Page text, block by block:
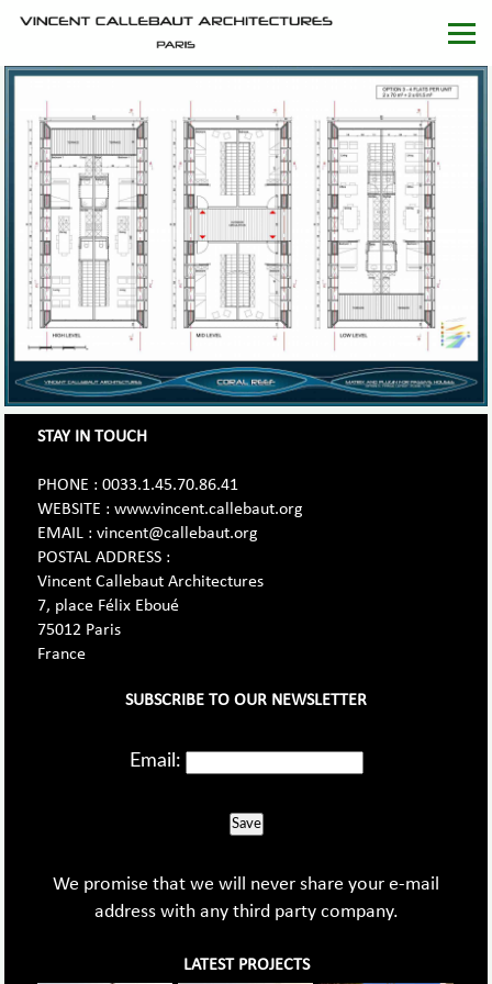
STAY IN TOUCH
PHONE : 0033.1.45.70.86.41
WEBSITE : www.vincent.callebaut.org
EMAIL : vincent@callebaut.org
POSTAL ADDRESS :
Vincent Callebaut Architectures
7, place Félix Eboué
75012 Paris
France
SUBSCRIBE TO OUR NEWSLETTER
Email:
Save
We promise that we will never share your e-mail
address with any third party company.
LATEST PROJECTS